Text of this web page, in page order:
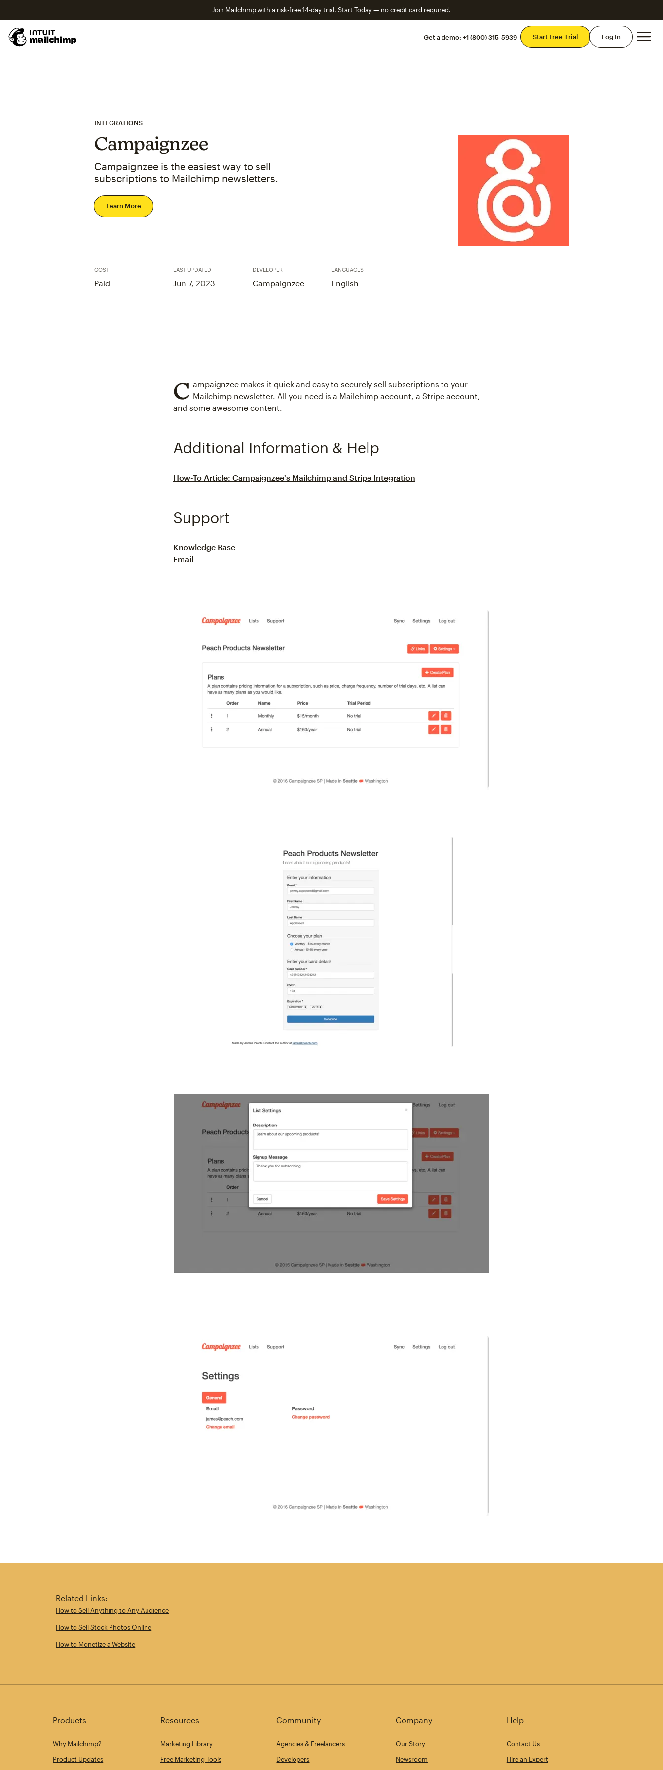
Join Mailchimp with a risk-free 14-day trial. Start Today — no credit card required.
Get a demo: +1 (800) 315-5939 Start Free Trial Log In
INTEGRATIONS
Campaignzee
Campaignzee is the easiest way to sell
subscriptions to Mailchimp newsletters.
Learn More
COST
Paid
LAST UPDATED
Jun 7, 2023
DEVELOPER
Campaignzee
LANGUAGES
English
C ampaignzee makes it quick and easy to securely sell subscriptions to your
Mailchimp newsletter. All you need is a Mailchimp account, a Stripe account,
and some awesome content.
Additional Information & Help
How-To Article: Campaignzee's Mailchimp and Stripe Integration
Support
Knowledge Base
Email
Related Links:
How to Sell Anything to Any Audience
How to Sell Stock Photos Online
How to Monetize a Website
Products
Why Mailchimp?
Product Updates
Resources
Marketing Library
Free Marketing Tools
Community
Agencies & Freelancers
Developers
Company
Our Story
Newsroom
Help
Contact Us
Hire an Expert